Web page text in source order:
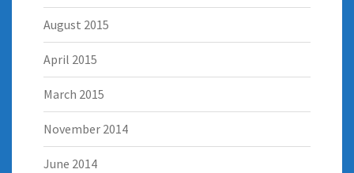
August 2015
April 2015
March 2015
November 2014
June 2014